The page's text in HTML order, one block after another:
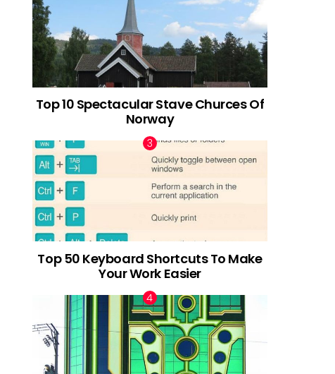
Top 10 Spectacular Stave Churces Of
Norway
Top 50 Keyboard Shortcuts To Make
Your Work Easier